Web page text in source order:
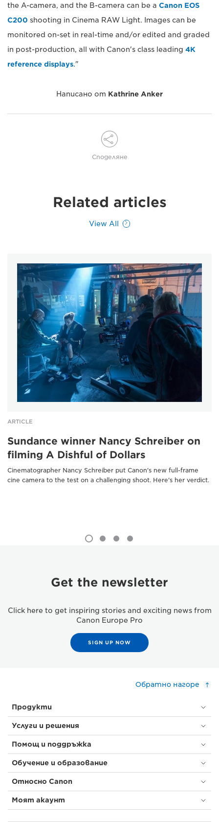
the A-camera, and the B-camera can be a Canon EOS
C200 shooting in Cinema RAW Light. Images can be
monitored on-set in real-time and/or edited and graded
in post-production, all with Canon's class leading 4K
reference displays."
Написано от Kathrine Anker
Споделяне
Related articles
View All
ARTICLE
Sundance winner Nancy Schreiber on
filming A Dishful of Dollars
Cinematographer Nancy Schreiber put Canon's new full-frame
cine camera to the test on a challenging shoot. Here's her verdict.
Get the newsletter
Click here to get inspiring stories and exciting news from
Canon Europe Pro
SIGN UP NOW
Обратно нагоре
Продукти
Услуги и решения
Помощ и поддръжка
Обучение и образование
Относно Canon
Моят акаунт